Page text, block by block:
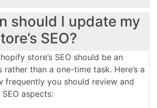
should I update my
SEO?
store’s SEO should be an
than a one-time task. Here’s a
frequently you should review and
aspects: